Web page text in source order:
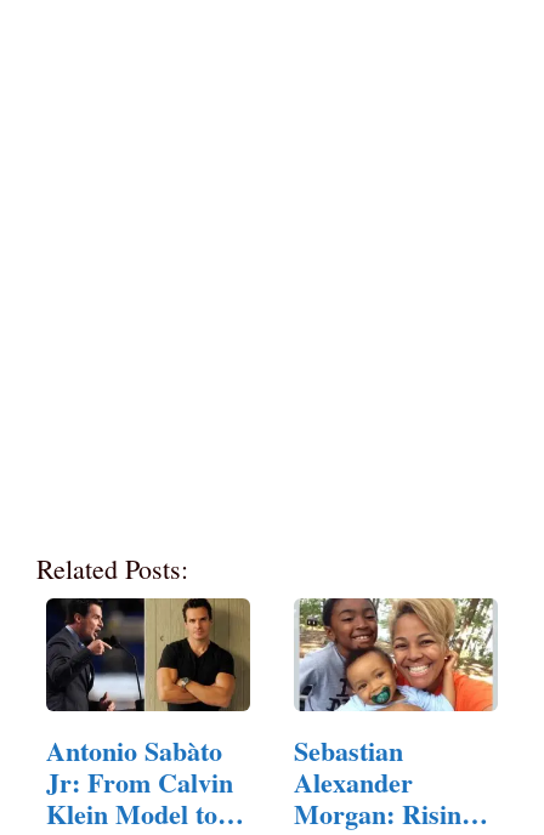
Related Posts:
Antonio Sabàto
Jr: From Calvin
Klein Model to…
Sebastian
Alexander
Morgan: Rising